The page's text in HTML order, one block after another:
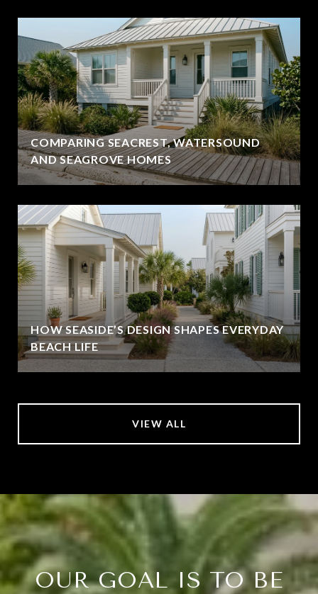
COMPARING SEACREST, WATERSOUND
AND SEAGROVE HOMES
HOW SEASIDE’S DESIGN SHAPES EVERYDAY
BEACH LIFE
VIEW ALL
OUR GOAL IS TO BE